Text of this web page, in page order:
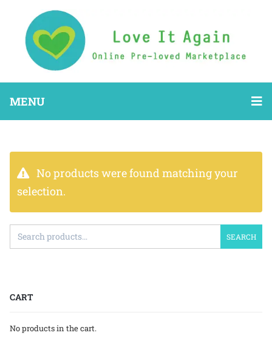
MENU
No products were found matching your
selection.
SEARCH
CART
No products in the cart.